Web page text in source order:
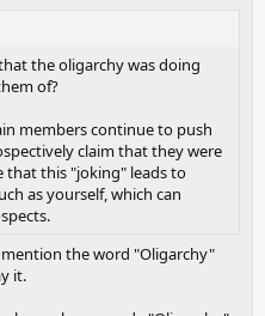
the oligarchy was doing
of?
members continue to push
claim that they were
that this "joking" leads to
as yourself, which can
the word "Oligarchy"
it.